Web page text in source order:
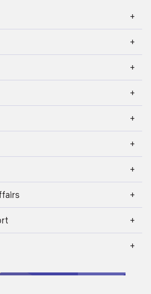
on POSH